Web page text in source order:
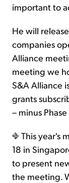
important to
He will
companies
Alliance
meeting we
S&A Alliance
grants
– minus
This year's
18 in
to present
the meeting.